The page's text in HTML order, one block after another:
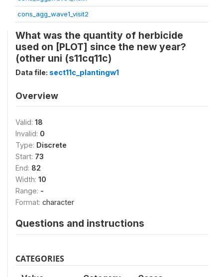
cons_agg_wave1_visit2
What was the quantity of herbicide
used on [PLOT] since the new year?
(other uni (s11cq11c)
Data file: sect11c_plantingw1
Overview
Valid: 18
Invalid: 0
Type: Discrete
Start: 73
End: 82
Width: 10
Range: -
Format: character
Questions and instructions
CATEGORIES